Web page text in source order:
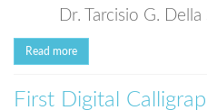
Dr. Tarcisio G. Della
Read more
First Digital